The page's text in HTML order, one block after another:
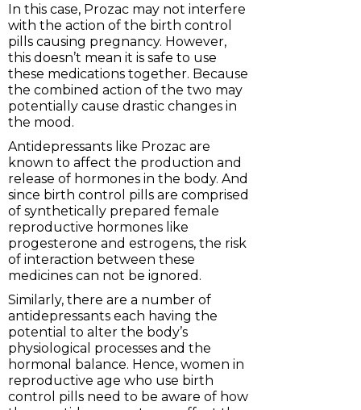
In this case, Prozac may not interfere
with the action of the birth control
pills causing pregnancy. However,
this doesn’t mean it is safe to use
these medications together. Because
the combined action of the two may
potentially cause drastic changes in
the mood.
Antidepressants like Prozac are
known to affect the production and
release of hormones in the body. And
since birth control pills are comprised
of synthetically prepared female
reproductive hormones like
progesterone and estrogens, the risk
of interaction between these
medicines can not be ignored.
Similarly, there are a number of
antidepressants each having the
potential to alter the body’s
physiological processes and the
hormonal balance. Hence, women in
reproductive age who use birth
control pills need to be aware of how